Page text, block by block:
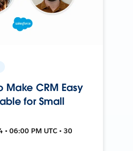
Make CRM Easy
for Small
• 06:00 PM UTC • 30